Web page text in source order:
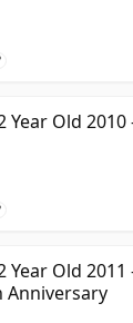
Year Old
Year Old
Anniversary